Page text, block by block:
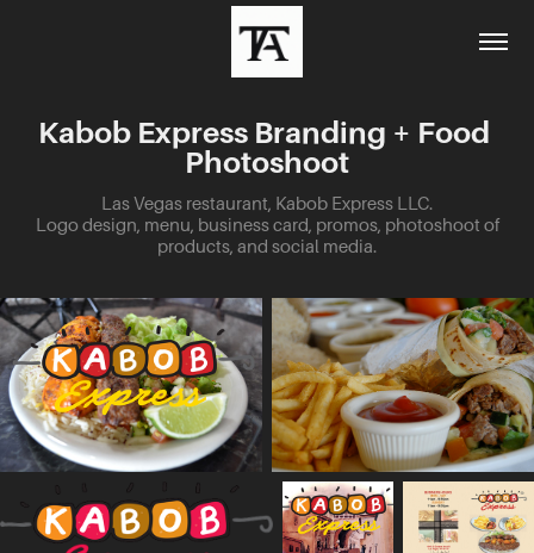
Kabob Express Branding + Food
Photoshoot
Las Vegas restaurant, Kabob Express LLC.
Logo design, menu, business card, promos, photoshoot of
products, and social media.